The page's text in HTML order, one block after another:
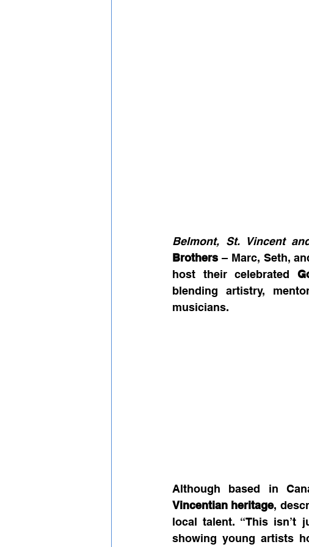
Belmont, St. Vincent
Brothers – Marc, Seth,
host their celebrated
blending artistry,
musicians.
Vincentian heritage,
local talent. “This isn’t
showing young artists